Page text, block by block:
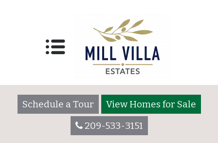
Schedule a Tour
View Homes for Sale
209-533-3151